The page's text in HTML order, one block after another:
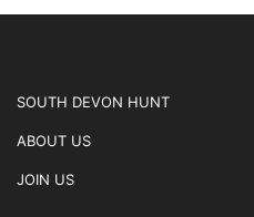
SOUTH DEVON HUNT
ABOUT US
JOIN US